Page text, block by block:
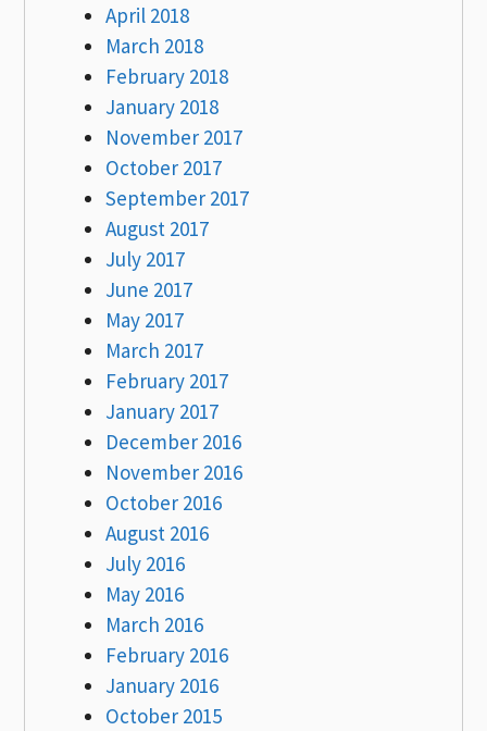
April 2018
March 2018
February 2018
January 2018
November 2017
October 2017
September 2017
August 2017
July 2017
June 2017
May 2017
March 2017
February 2017
January 2017
December 2016
November 2016
October 2016
August 2016
July 2016
May 2016
March 2016
February 2016
January 2016
October 2015